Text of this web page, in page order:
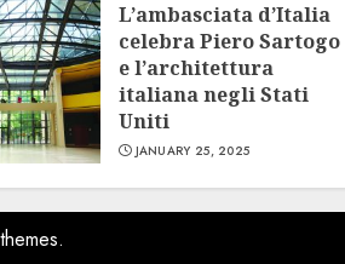
L’ambasciata d’Italia
celebra Piero Sartogo
e l’architettura
italiana negli Stati
Uniti
JANUARY 25, 2025